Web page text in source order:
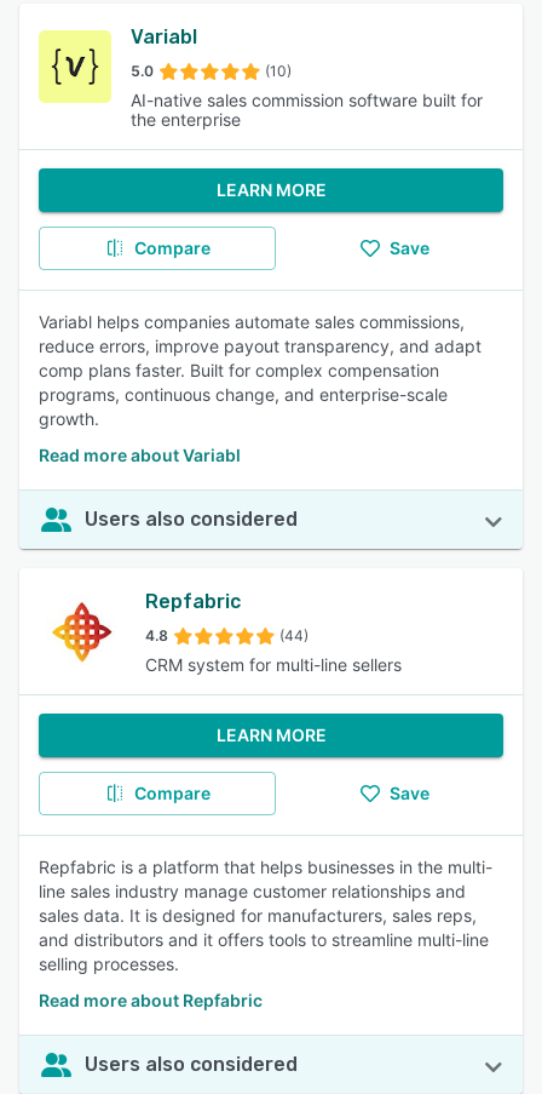
Variabl
5.0 (10)
AI-native sales commission software built for
the enterprise
LEARN MORE
Compare Save
Variabl helps companies automate sales commissions,
reduce errors, improve payout transparency, and adapt
comp plans faster. Built for complex compensation
programs, continuous change, and enterprise-scale
growth.
Read more about Variabl
Users also considered
Repfabric
4.8 (44)
CRM system for multi-line sellers
LEARN MORE
Compare Save
Repfabric is a platform that helps businesses in the multi-
line sales industry manage customer relationships and
sales data. It is designed for manufacturers, sales reps,
and distributors and it offers tools to streamline multi-line
selling processes.
Read more about Repfabric
Users also considered